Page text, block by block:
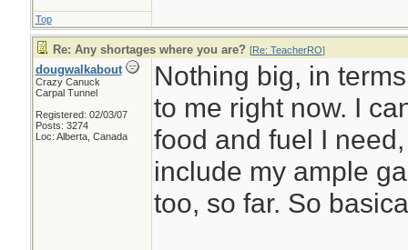
Top
Re: Any shortages where you are? [Re: TeacherRO]
dougwalkabout
Crazy Canuck
Carpal Tunnel
Registered: 02/03/07
Posts: 3274
Loc: Alberta, Canada
Nothing big, in
to me right now. I
food and fuel I
include my ample
too, so far. So